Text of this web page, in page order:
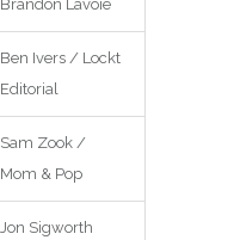
Brandon Lavoie
Ben Ivers / Lockt
Editorial
Sam Zook /
Mom & Pop
Jon Sigworth